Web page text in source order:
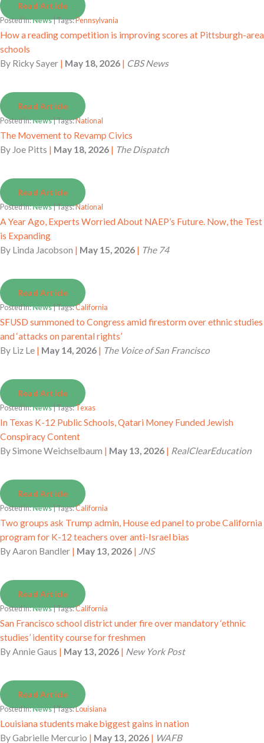
Read Article
Posted in:News| Tags:Pennsylvania
How a reading competition is improving scores at Pittsburgh-area
schools
By Ricky Sayer | May 18, 2026 | CBS News
Read Article
Posted in:News| Tags:National
The Movement to Revamp Civics
By Joe Pitts | May 18, 2026 | The Dispatch
Read Article
Posted in:News| Tags:National
A Year Ago, Experts Worried About NAEP’s Future. Now, the Test
is Expanding
By Linda Jacobson | May 15, 2026 | The 74
Read Article
Posted in:News| Tags:California
SFUSD summoned to Congress amid firestorm over ethnic studies
and ‘attacks on parental rights’
By Liz Le | May 14, 2026 | The Voice of San Francisco
Read Article
Posted in:News| Tags:Texas
In Texas K-12 Public Schools, Qatari Money Funded Jewish
Conspiracy Content
BySimone Weichselbaum | May 13, 2026 | RealClearEducation
Read Article
Posted in:News| Tags:California
Two groups ask Trump admin, House ed panel to probe California
program for K-12 teachers over anti-Israel bias
ByAaron Bandler | May 13, 2026 | JNS
Read Article
Posted in:News| Tags:California
San Francisco school district under fire over mandatory ‘ethnic
studies’ identity course for freshmen
ByAnnie Gaus | May 13, 2026 | New York Post
Read Article
Posted in:News| Tags:Louisiana
Louisiana students make biggest gains in nation
ByGabrielle Mercurio | May 13, 2026 | WAFB